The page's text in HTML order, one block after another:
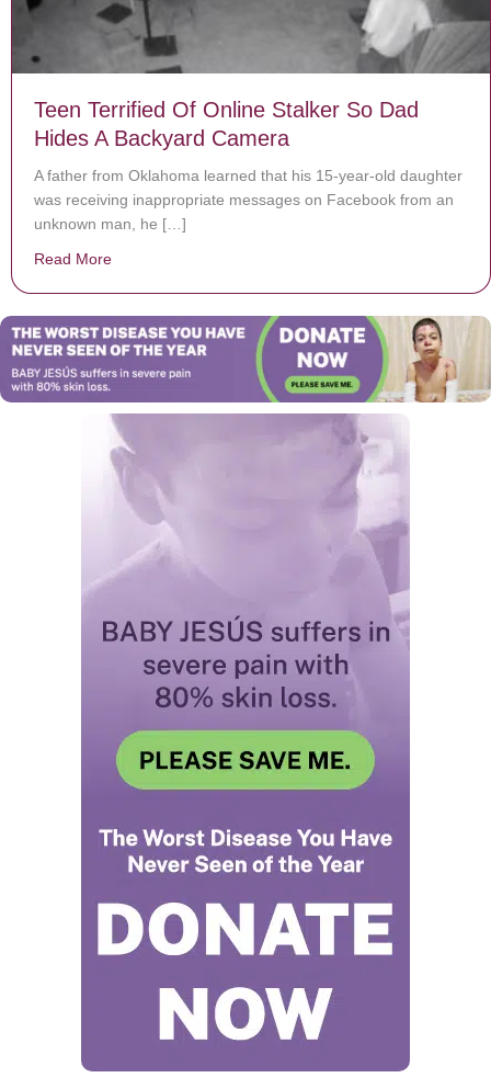
Teen Terrified Of Online Stalker So Dad
Hides A Backyard Camera
A father from Oklahoma learned that his 15-year-old daughter
was receiving inappropriate messages on Facebook from an
unknown man, he […]
Read More